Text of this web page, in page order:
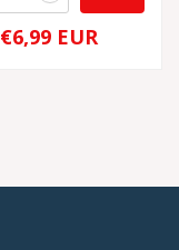
€6,99 EUR